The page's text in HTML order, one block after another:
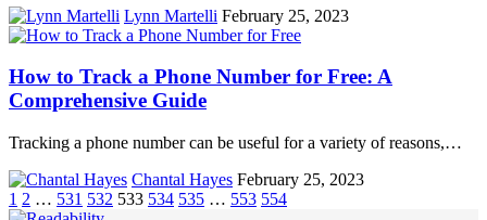
Lynn Martelli February 25, 2023
How to Track a Phone Number for Free: A
Comprehensive Guide
Tracking a phone number can be useful for a variety of reasons,…
Chantal Hayes February 25, 2023
1 2 … 531 532 533 534 535 … 553 554